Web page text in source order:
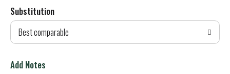
d
T
Substitution
Best comparable
Add Notes